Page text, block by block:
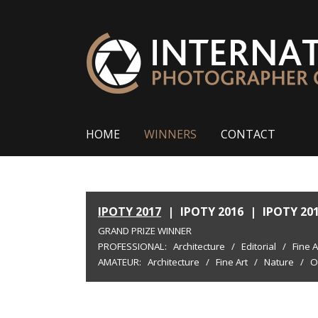
HOME WINNERS CONTACT
IPOTY 2017 | IPOTY 2016 | IPOTY
GRAND PRIZE WINNER
PROFESSIONAL: Architecture / Editorial / Fine
AMATEUR: Architecture / Fine Art / Nature /